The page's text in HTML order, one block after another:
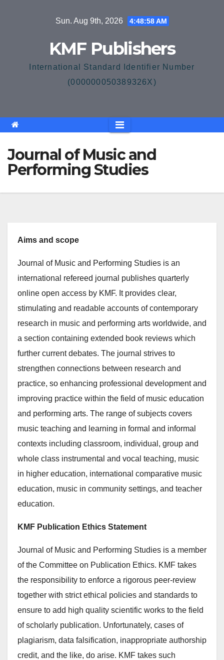
Sun. Aug 9th, 2026 4:48:58 AM
KMF Publishers
International Standard Identifier Number
(000000050389326X)
Journal of Music and
Performing Studies
Aims and scope
Journal of Music and Performing Studies is an
international refereed journal publishes quarterly
online open access by KMF. It provides clear,
stimulating and readable accounts of contemporary
research in music and performing arts worldwide, and
a section containing extended book reviews which
further current debates. The journal strives to
strengthen connections between research and
practice, so enhancing professional development and
improving practice within the field of music education
and performing arts. The range of subjects covers
music teaching and learning in formal and informal
contexts including classroom, individual, group and
whole class instrumental and vocal teaching, music
in higher education, international comparative music
education, music in community settings, and teacher
education.
KMF Publication Ethics Statement
Journal of Music and Performing Studies is a member
of the Committee on Publication Ethics. KMF takes
the responsibility to enforce a rigorous peer-review
together with strict ethical policies and standards to
ensure to add high quality scientific works to the field
of scholarly publication. Unfortunately, cases of
plagiarism, data falsification, inappropriate authorship
credit, and the like, do arise. KMF takes such